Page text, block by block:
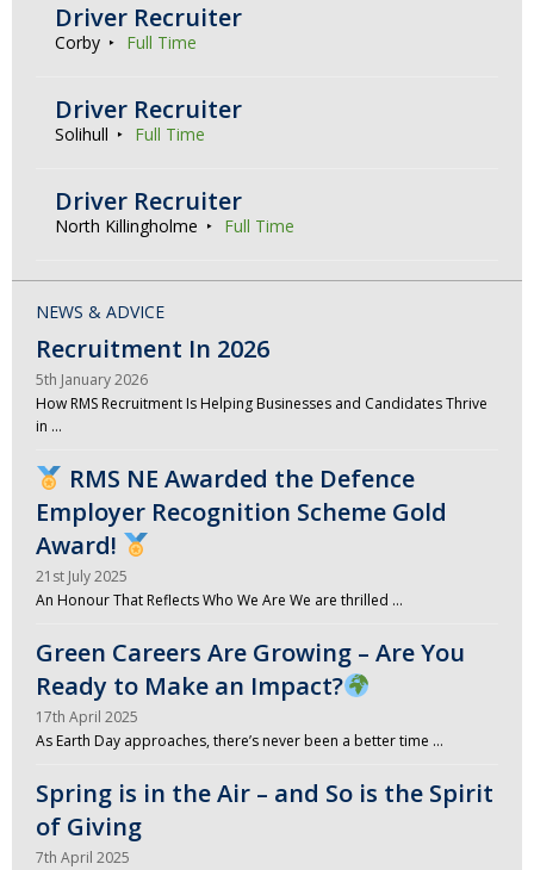
Driver Recruiter
Corby Full Time
Driver Recruiter
Solihull Full Time
Driver Recruiter
North Killingholme Full Time
NEWS & ADVICE
Recruitment In 2026
5th January 2026
How RMS Recruitment Is Helping Businesses and Candidates Thrive
in …
RMS NE Awarded the Defence
Employer Recognition Scheme Gold
Award!
21st July 2025
An Honour That Reflects Who We Are We are thrilled …
Green Careers Are Growing – Are You
Ready to Make an Impact?
17th April 2025
As Earth Day approaches, there’s never been a better time …
Spring is in the Air – and So is the Spirit
of Giving
7th April 2025